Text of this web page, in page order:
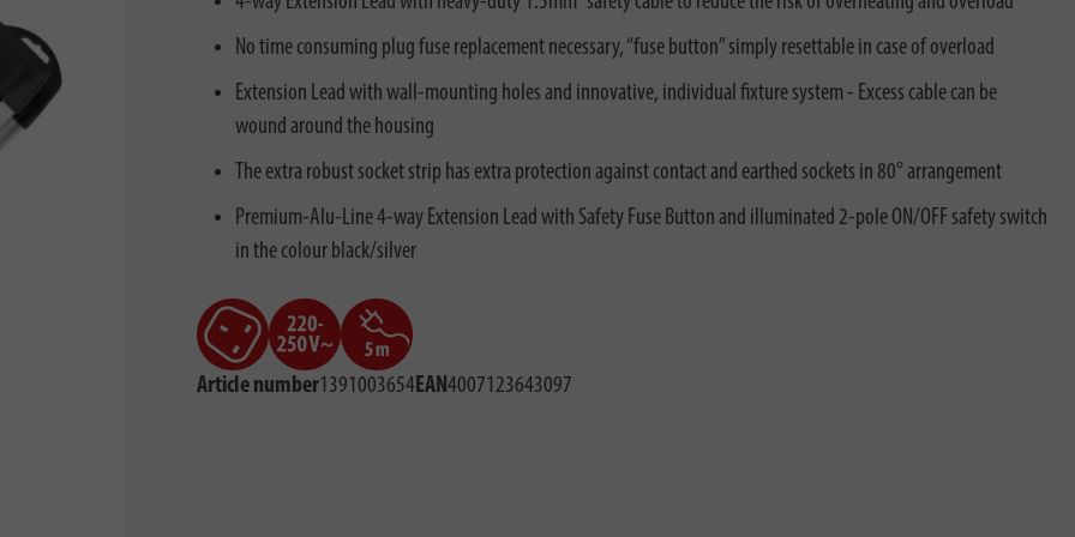
No time consuming plug fuse replacement necessary, “fuse button” simply resettable in case of overload
Extension Lead with wall-mounting holes and innovative, individual fixture system - Excess cable can be
wound around the housing
The extra robust socket strip has extra protection against contact and earthed sockets in 80° arrangement
Premium-Alu-Line 4-way Extension Lead with Safety Fuse Button and illuminated 2-pole ON/OFF safety switch
in the colour black/silver
Article number1391003654EAN4007123643097